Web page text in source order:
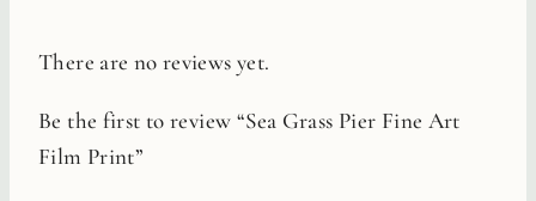
There are no reviews yet.
Be the first to review “Sea Grass Pier Fine Art
Film Print”